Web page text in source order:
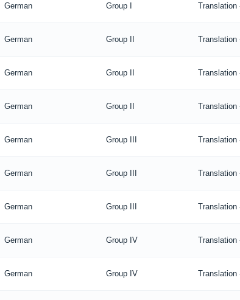
German Group I Translation
German Group II Translation
German Group II Translation
German Group II Translation
German Group III Translation
German Group III Translation
German Group III Translation
German Group IV Translation
German Group IV Translation